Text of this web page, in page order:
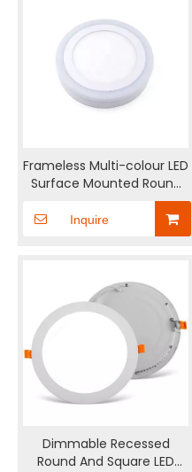
Frameless Multi-colour LED
Surface Mounted Round
Inquire
Dimmable Recessed
Round And Square LED